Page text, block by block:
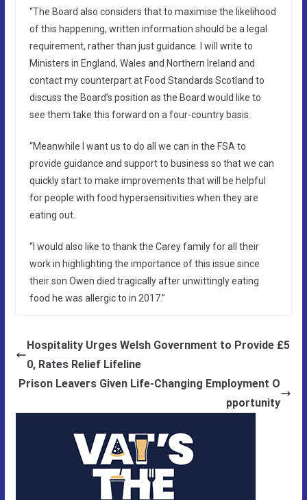
“The Board also considers that to maximise the likelihood
of this happening, written information should be a legal
requirement, rather than just guidance. I will write to
Ministers in England, Wales and Northern Ireland and
contact my counterpart at Food Standards Scotland to
discuss the Board’s position as the Board would like to
see them take this forward on a four-country basis.
“Meanwhile I want us to do all we can in the FSA to
provide guidance and support to business so that we can
quickly start to make improvements that will be helpful
for people with food hypersensitivities when they are
eating out.
“I would also like to thank the Carey family for all their
work in highlighting the importance of this issue since
their son Owen died tragically after unwittingly eating
food he was allergic to in 2017.”
Hospitality Urges Welsh Government to Provide £5
0, Rates Relief Lifeline
Prison Leavers Given Life-Changing Employment O
pportunity